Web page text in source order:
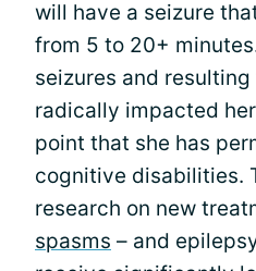
will have a seizure
from 5 to 20+
seizures and
radically impacted
point that she has
cognitive disabilities.
research on new
spasms – and